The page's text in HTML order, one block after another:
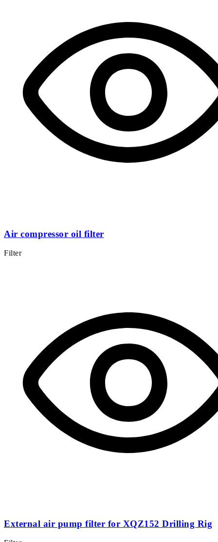
Air compressor oil filter
Filter
External air pump filter for XQZ152 Drilling Rig